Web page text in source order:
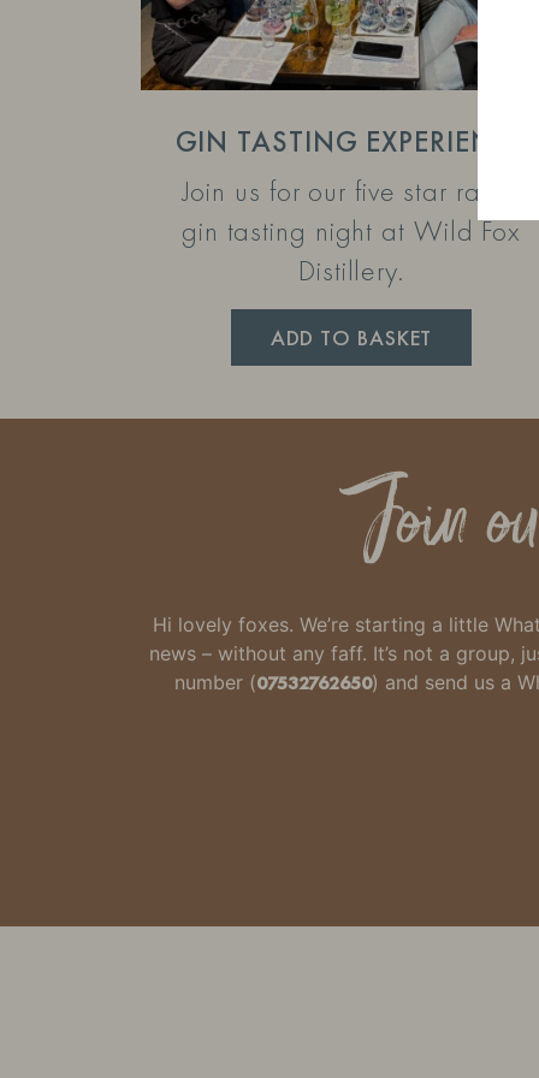
GIN TASTING EXPERIENCE
Join us for our five star rated
gin tasting night at Wild Fox
Distillery.
ADD TO BASKET
Join
Hi lovely foxes. We’re starting a little
news – without any faff. It’s not a group,
number (07532762650) and send us a